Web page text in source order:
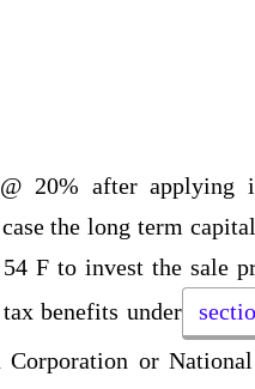
20% after applying
the long term
F to invest the sale
benefits under
or